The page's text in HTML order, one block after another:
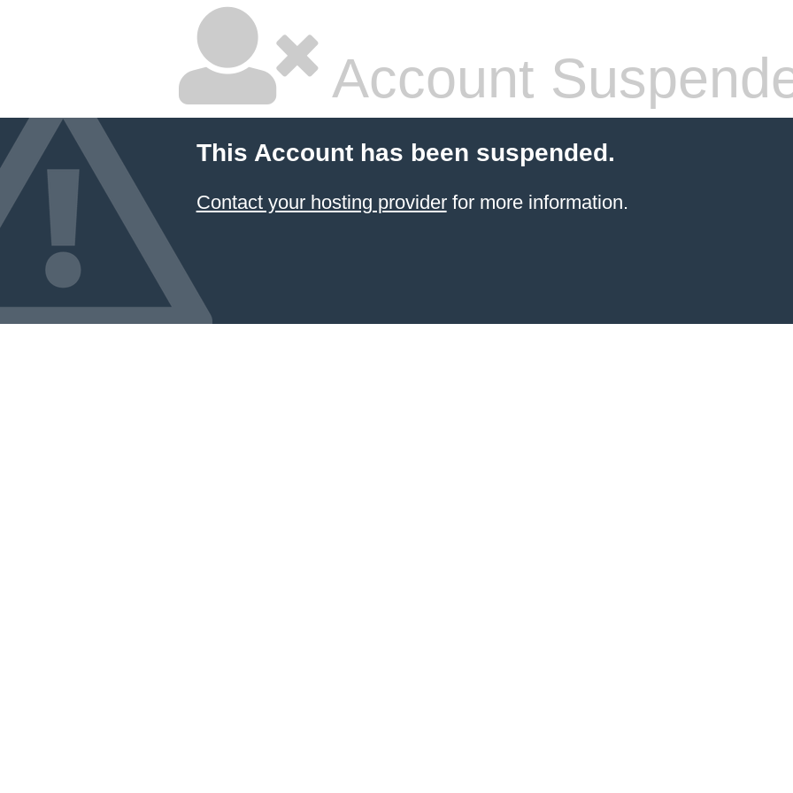
Account
This Account has been suspended.
Contact your hosting providerfor more information.